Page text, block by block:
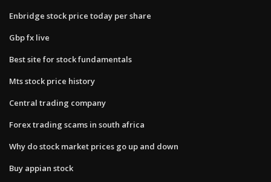
Enbridge stock price today per share
Gbp fx live
Best site for stock fundamentals
Mts stock price history
Central trading company
Forex trading scams in south africa
Why do stock market prices go up and down
Buy appian stock